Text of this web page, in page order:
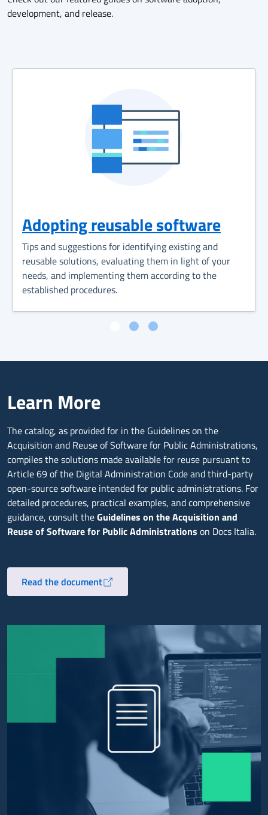
development, and release.
Adopting reusable software
Tips and suggestions for identifying existing and
reusable solutions, evaluating them in light of your
needs, and implementing them according to the
established procedures.
Learn More
The catalog, as provided for in the Guidelines on the
Acquisition and Reuse of Software for Public Administrations,
compiles the solutions made available for reuse pursuant to
Article 69 of the Digital Administration Code and third-party
open-source software intended for public administrations. For
detailed procedures, practical examples, and comprehensive
guidance, consult theGuidelines on the Acquisition and
Reuse of Software for Public Administrations on Docs Italia.
Read the documentOpens in a new tab